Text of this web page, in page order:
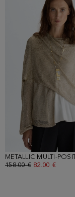
OLD PRICE:
158.00 € NEW PRICE:
82.00 €